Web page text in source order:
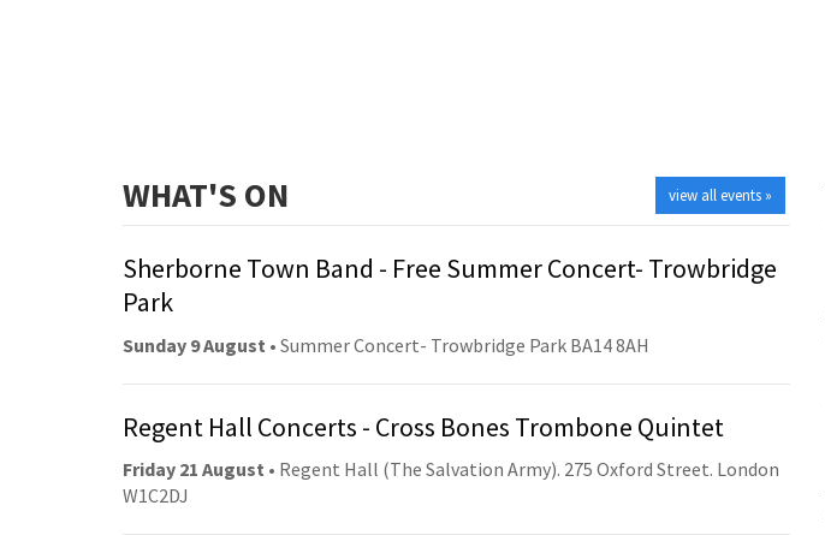
view all events »
WHAT'S ON
Sherborne Town Band - Free Summer Concert- Trowbridge
Park
Sunday 9 August • Summer Concert- Trowbridge Park BA14 8AH
Regent Hall Concerts - Cross Bones Trombone Quintet
Friday 21 August • Regent Hall (The Salvation Army). 275 Oxford Street. London
W1C2DJ